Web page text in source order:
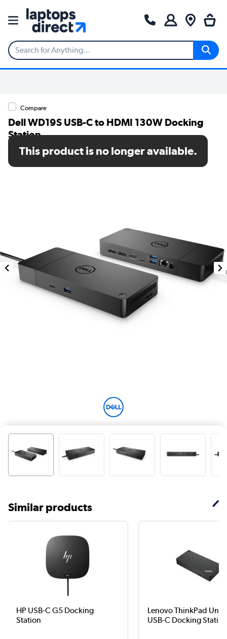
Compare
Dell WD19S USB-C to HDMI 130W Docking
Station
SKU: DELL-WD19S130W
This product is no longer available.
Similar products
HP USB-C G5 Docking
Station
Lenovo ThinkPad
USB-C Docking Stati...